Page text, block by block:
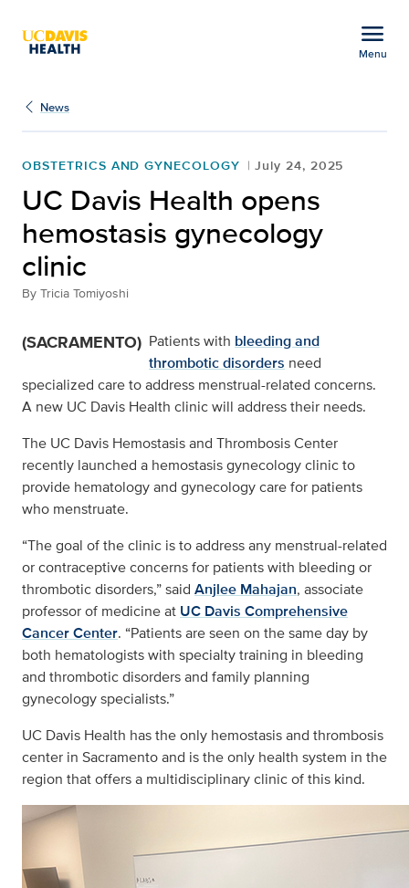
menu
Menu
UC Davis Health
News
OBSTETRICS AND GYNECOLOGY July 24, 2025
UC Davis Health opens
hemostasis gynecology
clinic
By Tricia Tomiyoshi
(SACRAMENTO) Patients with bleeding and
thrombotic disorders need
specialized care to address menstrual-related concerns.
A new UC Davis Health clinic will address their needs.
The UC Davis Hemostasis and Thrombosis Center
recently launched a hemostasis gynecology clinic to
provide hematology and gynecology care for patients
who menstruate.
“The goal of the clinic is to address any menstrual-related
or contraceptive concerns for patients with bleeding or
thrombotic disorders,” said Anjlee Mahajan, associate
professor of medicine at UC Davis Comprehensive
Cancer Center. “Patients are seen on the same day by
both hematologists with specialty training in bleeding
and thrombotic disorders and family planning
gynecology specialists.”
UC Davis Health has the only hemostasis and thrombosis
center in Sacramento and is the only health system in the
region that offers a multidisciplinary clinic of this kind.